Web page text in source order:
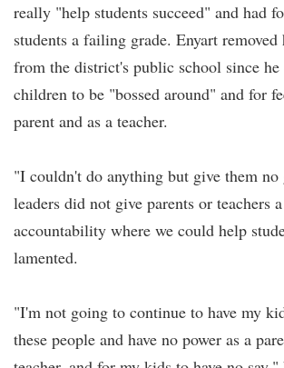
really "help students succeed" and had
students a failing grade. Enyart
from the district's public school since
children to be "bossed around" and for
parent and as a teacher.
"I couldn't do anything but give them
leaders did not give parents or teachers
accountability where we could help
lamented.
"I'm not going to continue to have my
these people and have no power as a